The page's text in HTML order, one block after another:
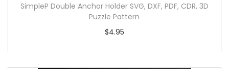
SimpleP Double Anchor Holder SVG, DXF, PDF, CDR, 3D
Puzzle Pattern
$4.95